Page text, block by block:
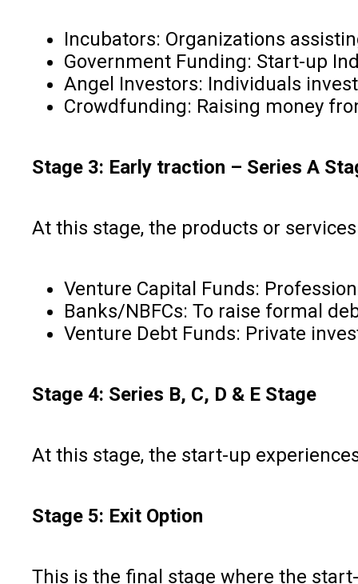
Incubators: Organizations
Government Funding: Start-up
Angel Investors: Individuals
Crowdfunding: Raising money
Stage 3: Early traction – Series A
At this stage, the products or
Venture Capital Funds:
Banks/NBFCs: To raise formal
Venture Debt Funds: Private
Stage 4: Series B, C, D & E Stage
At this stage, the start-up
Stage 5: Exit Option
This is the final stage where the